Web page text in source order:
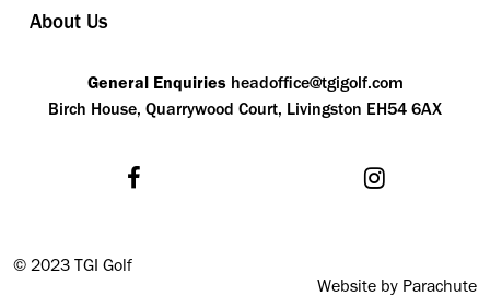
About Us
General Enquiries headoffice@tgigolf.com
Birch House, Quarrywood Court, Livingston EH54 6AX
© 2023 TGI Golf
Website by Parachute